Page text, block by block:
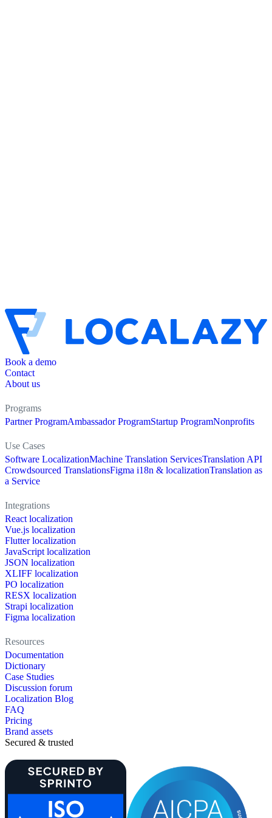
Book a demo
Contact
About us
Programs
Partner ProgramAmbassador ProgramStartup ProgramNonprofits
Use Cases
Software LocalizationMachine Translation ServicesTranslation API
Crowdsourced TranslationsFigma i18n & localizationTranslation as
a Service
Integrations
React localization
Vue.js localization
Flutter localization
JavaScript localization
JSON localization
XLIFF localization
PO localization
RESX localization
Strapi localization
Figma localization
Resources
Documentation
Dictionary
Case Studies
Discussion forum
Localization Blog
FAQ
Pricing
Brand assets
Secured & trusted